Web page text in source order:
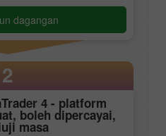
dagangan
2
4- platform
boleh dipercayai,
masa